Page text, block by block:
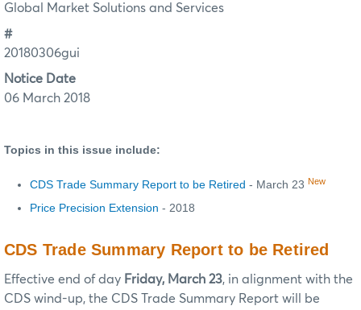
Global Market Solutions and Services
#
20180306gui
Notice Date
06 March 2018
Topics in this issue include:
CDS Trade Summary Report to be Retired - March 23 New
Price Precision Extension - 2018
CDS Trade Summary Report to be Retired
Effective end of day Friday, March 23, in alignment with the
CDS wind-up, the CDS Trade Summary Report will be